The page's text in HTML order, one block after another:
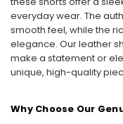
everyday wear. The
smooth feel, while the
elegance. Our leather
make a statement or
unique, high-quality
Why Choose Our